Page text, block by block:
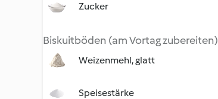
Zucker
Biskuitböden (am Vortag zubereiten)
Weizenmehl, glatt
Speisestärke